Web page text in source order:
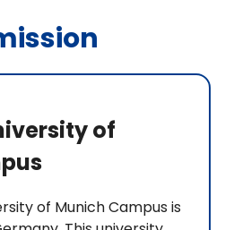
of
of Munich Campus is